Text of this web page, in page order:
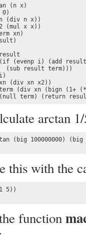
(n x)
0)
(div n x))
(mul x x))
xn)
(evenp i) (add
(sub result term)))
(div xn x2))
(div xn (bign (1+
term) (return
arctan
(big 100000000) (big
this with the
5))
function